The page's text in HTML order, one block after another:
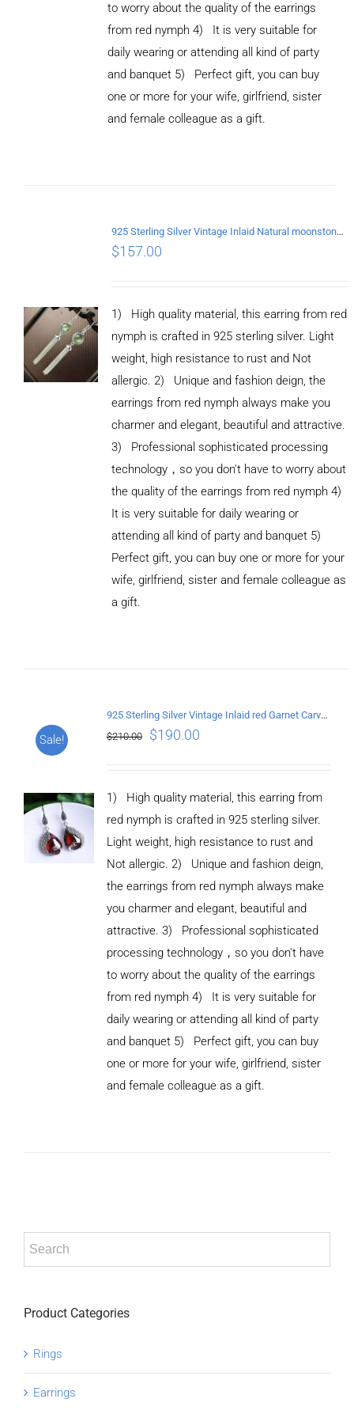
to worry about the quality of the earrings
from red nymph 4) It is very suitable for
daily wearing or attending all kind of party
and banquet 5) Perfect gift, you can buy
one or more for your wife, girlfriend, sister
and female colleague as a gift.
925 Sterling Silver Vintage Inlaid Natural moonstone Long tassel Earrings
$157.00
1) High quality material, this earring from red
nymph is crafted in 925 sterling silver. Light
weight, high resistance to rust and Not
allergic. 2) Unique and fashion deign, the
earrings from red nymph always make you
charmer and elegant, beautiful and attractive.
3) Professional sophisticated processing
technology，so you don't have to worry about
the quality of the earrings from red nymph 4)
It is very suitable for daily wearing or
attending all kind of party and banquet 5)
Perfect gift, you can buy one or more for your
wife, girlfriend, sister and female colleague as
a gift.
Sale!
925 Sterling Silver Vintage Inlaid red Garnet Carved pattern Earrings
$210.00 $190.00
1) High quality material, this earring from
red nymph is crafted in 925 sterling silver.
Light weight, high resistance to rust and
Not allergic. 2) Unique and fashion deign,
the earrings from red nymph always make
you charmer and elegant, beautiful and
attractive. 3) Professional sophisticated
processing technology，so you don't have
to worry about the quality of the earrings
from red nymph 4) It is very suitable for
daily wearing or attending all kind of party
and banquet 5) Perfect gift, you can buy
one or more for your wife, girlfriend, sister
and female colleague as a gift.
Product Categories
Rings
Earrings